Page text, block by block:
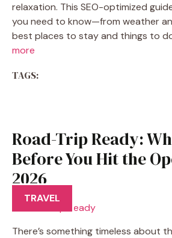
relaxation. This SEO-optimized
you need to know—from weather
best places to stay and things to
more
TAGS:
Road-Trip Ready:
Before You Hit the
2026
TRAVEL
There’s something timeless about